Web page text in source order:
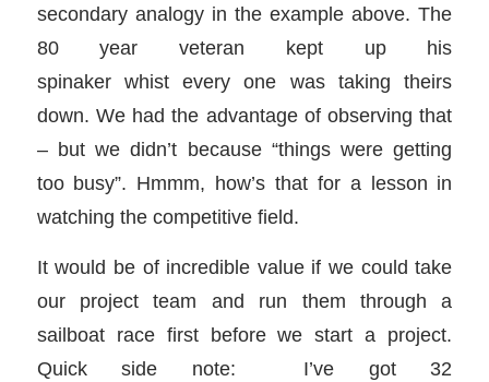
secondary analogy in the example above. The
80 year veteran kept up his
spinaker whist every one was taking theirs
down. We had the advantage of observing that
– but we didn’t because “things were getting
too busy”. Hmmm, how’s that for a lesson in
watching the competitive field.
It would be of incredible value if we could take
our project team and run them through a
sailboat race first before we start a project.
Quick side note: I’ve got 32